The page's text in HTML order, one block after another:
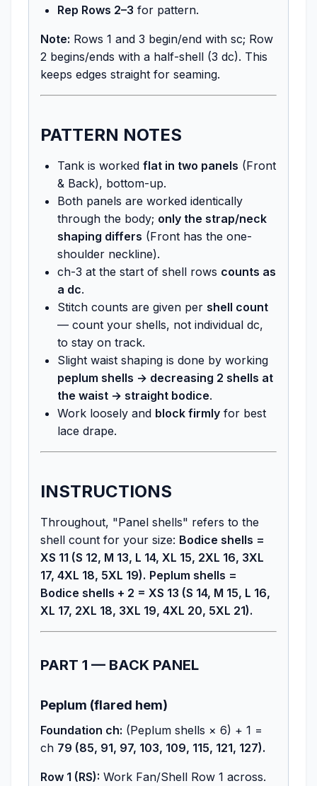
Rep Rows 2–3 for pattern.
Note: Rows 1 and 3 begin/end with sc; Row
2 begins/ends with a half-shell (3 dc). This
keeps edges straight for seaming.
PATTERN NOTES
Tank is worked flat in two panels (Front
& Back), bottom-up.
Both panels are worked identically
through the body; only the strap/neck
shaping differs (Front has the one-
shoulder neckline).
ch-3 at the start of shell rows counts as
a dc.
Stitch counts are given per shell count
— count your shells, not individual dc,
to stay on track.
Slight waist shaping is done by working
peplum shells → decreasing 2 shells at
the waist → straight bodice.
Work loosely and block firmly for best
lace drape.
INSTRUCTIONS
Throughout, "Panel shells" refers to the
shell count for your size: Bodice shells =
XS 11 (S 12, M 13, L 14, XL 15, 2XL 16, 3XL
17, 4XL 18, 5XL 19). Peplum shells =
Bodice shells + 2 = XS 13 (S 14, M 15, L 16,
XL 17, 2XL 18, 3XL 19, 4XL 20, 5XL 21).
PART 1 — BACK PANEL
Peplum (flared hem)
Foundation ch: (Peplum shells × 6) + 1 =
ch 79 (85, 91, 97, 103, 109, 115, 121, 127).
Row 1 (RS): Work Fan/Shell Row 1 across.